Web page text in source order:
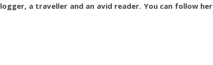
a traveller and an avid reader. You can follow her